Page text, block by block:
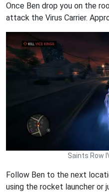
Once Ben drop you on the
attack the Virus Carrier.
Saints Row
Follow Ben to the next
using the rocket launcher or